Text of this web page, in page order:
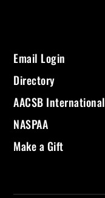
Email Login
Directory
AACSB International
NASPAA
Make a Gift